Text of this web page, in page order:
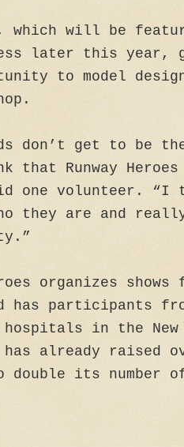
will be
later this
to model
don’t get to be
that Runway
one volunteer. “I
they are and
organizes
has participants
in the New
already raised
double its number